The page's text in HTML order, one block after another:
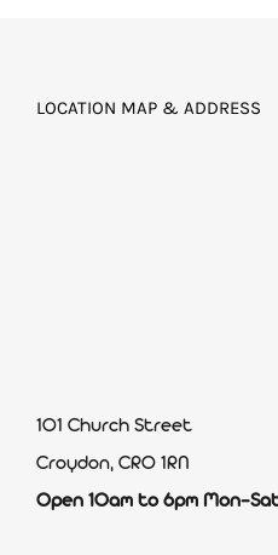
LOCATION MAP & ADDRESS
101 Church Street
Croydon, CR0 1RN
Open 10am to 6pm Mon-